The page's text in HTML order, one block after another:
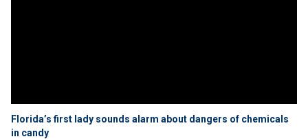
Florida’s first lady sounds alarm about dangers of chemicals
in candy